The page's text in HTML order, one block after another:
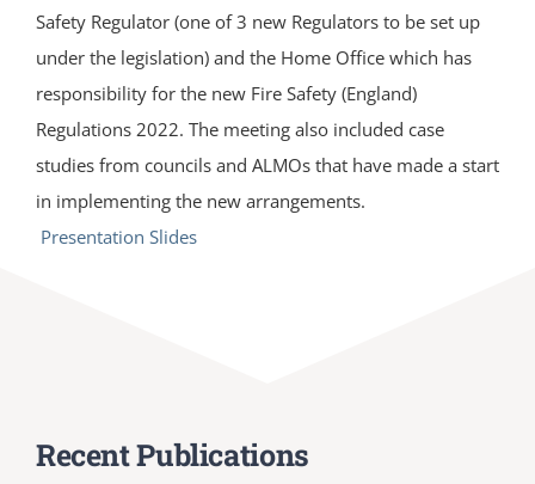
Safety Regulator (one of 3 new Regulators to be set up
under the legislation) and the Home Office which has
responsibility for the new Fire Safety (England)
Regulations 2022. The meeting also included case
studies from councils and ALMOs that have made a start
in implementing the new arrangements.
Presentation Slides
Recent Publications